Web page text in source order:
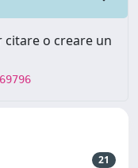
o creare un
21